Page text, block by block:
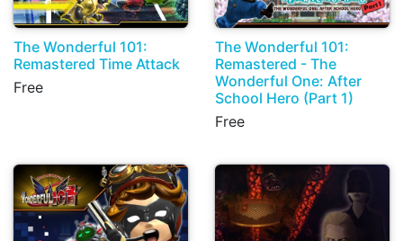
The Wonderful 101:
Remastered Time Attack
Free
The Wonderful 101:
Remastered - The
Wonderful One: After
School Hero (Part 1)
Free